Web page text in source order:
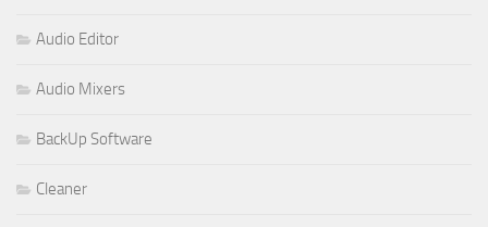
Audio Editor
Audio Mixers
BackUp Software
Cleaner